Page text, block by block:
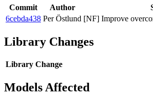
Commit Author
6cebda438 Per Östlund [NF] Improve
Library Changes
Library Change
Models Affected